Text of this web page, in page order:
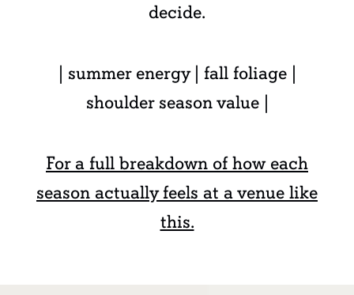
decide.
| summer energy | fall foliage |
shoulder season value |
For a full breakdown of how each
season actually feels at a venue like
this.